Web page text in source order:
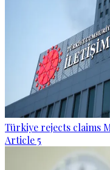
Türkiye rejects claims
Article 5